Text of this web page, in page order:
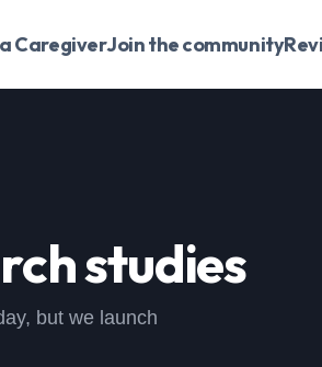
CaregiverJoin the community
studies
but we launch